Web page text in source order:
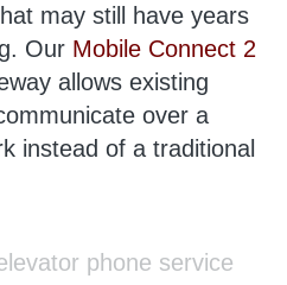
may still have years
Our Mobile Connect 2
allows existing
over a
instead of a traditional